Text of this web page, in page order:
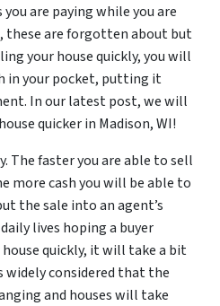
are paying while you are
these are forgotten about but
your house quickly, you will
in your pocket, putting it
In our latest post, we will
quicker in Madison, WI!
The faster you are able to sell
more cash you will be able to
the sale into an agent’s
lives hoping a buyer
quickly, it will take a bit
considered that the
and houses will take